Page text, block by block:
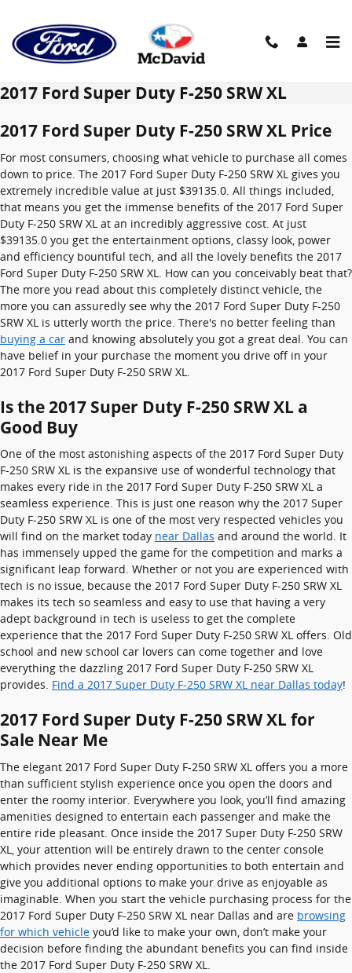
2017 Ford Super Duty F-250 SRW XL
2017 Ford Super Duty F-250 SRW XL Price
For most consumers, choosing what vehicle to purchase all comes
down to price. The 2017 Ford Super Duty F-250 SRW XL gives you
extremely incredible value at just $39135.0. All things included,
that means you get the immense benefits of the 2017 Ford Super
Duty F-250 SRW XL at an incredibly aggressive cost. At just
$39135.0 you get the entertainment options, classy look, power
and efficiency bountiful tech, and all the lovely benefits the 2017
Ford Super Duty F-250 SRW XL. How can you conceivably beat that?
The more you read about this completely distinct vehicle, the
more you can assuredly see why the 2017 Ford Super Duty F-250
SRW XL is utterly worth the price. There's no better feeling than
buying a car and knowing absolutely you got a great deal. You can
have belief in your purchase the moment you drive off in your
2017 Ford Super Duty F-250 SRW XL.
Is the 2017 Super Duty F-250 SRW XL a
Good Buy
One of the most astonishing aspects of the 2017 Ford Super Duty
F-250 SRW XL is the expansive use of wonderful technology that
makes every ride in the 2017 Ford Super Duty F-250 SRW XL a
seamless experience. This is just one reason why the 2017 Super
Duty F-250 SRW XL is one of the most very respected vehicles you
will find on the market today near Dallas and around the world. It
has immensely upped the game for the competition and marks a
significant leap forward. Whether or not you are experienced with
tech is no issue, because the 2017 Ford Super Duty F-250 SRW XL
makes its tech so seamless and easy to use that having a very
adept background in tech is useless to get the complete
experience that the 2017 Ford Super Duty F-250 SRW XL offers. Old
school and new school car lovers can come together and love
everything the dazzling 2017 Ford Super Duty F-250 SRW XL
provides. Find a 2017 Super Duty F-250 SRW XL near Dallas today!
2017 Ford Super Duty F-250 SRW XL for
Sale Near Me
The elegant 2017 Ford Super Duty F-250 SRW XL offers you a more
than sufficient stylish experience once you open the doors and
enter the roomy interior. Everywhere you look, you’ll find amazing
amenities designed to entertain each passenger and make the
entire ride pleasant. Once inside the 2017 Super Duty F-250 SRW
XL, your attention will be entirely drawn to the center console
which provides never ending opportunities to both entertain and
give you additional options to make your drive as enjoyable as
imaginable. When you start the vehicle purchasing process for the
2017 Ford Super Duty F-250 SRW XL near Dallas and are browsing
for which vehicle you’d like to make your own, don’t make your
decision before finding the abundant benefits you can find inside
the 2017 Ford Super Duty F-250 SRW XL.